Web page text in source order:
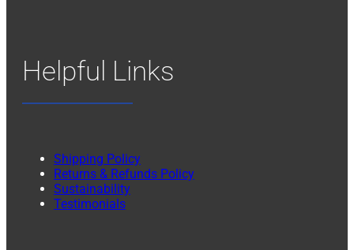
Helpful Links
Shipping Policy
Returns & Refunds Policy
Sustainability
Testimonials